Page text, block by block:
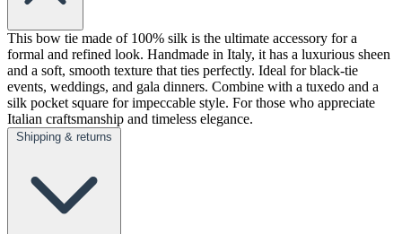
This bow tie made of 100% silk is the ultimate accessory for a
formal and refined look. Handmade in Italy, it has a luxurious sheen
and a soft, smooth texture that ties perfectly. Ideal for black-tie
events, weddings, and gala dinners. Combine with a tuxedo and a
silk pocket square for impeccable style. For those who appreciate
Italian craftsmanship and timeless elegance.
Shipping & returns